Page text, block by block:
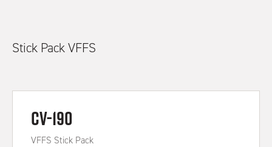
Stick Pack VFFS
CV-190
VFFS Stick Pack